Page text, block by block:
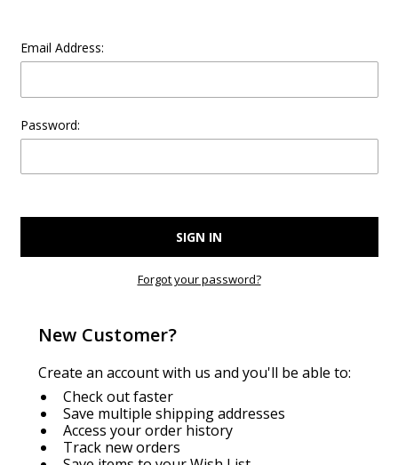
Email Address:
Password:
Forgot your password?
New Customer?
Create an account with us and you'll be able to:
Check out faster
Save multiple shipping addresses
Access your order history
Track new orders